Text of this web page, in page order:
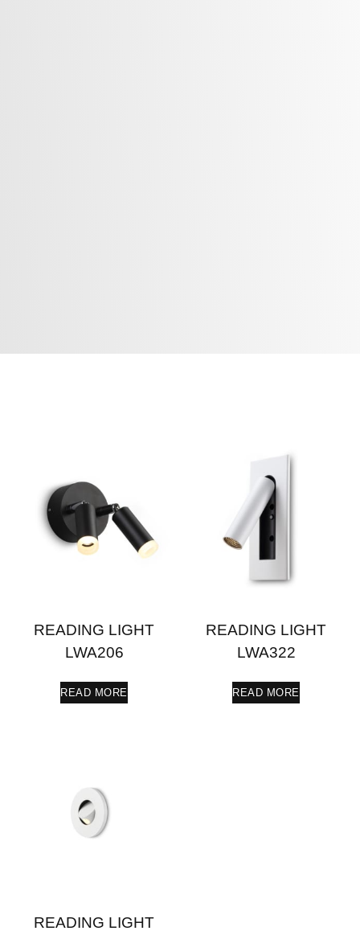
READING LIGHT
LWA206
READ MORE
READING LIGHT
LWA322
READ MORE
READING LIGHT